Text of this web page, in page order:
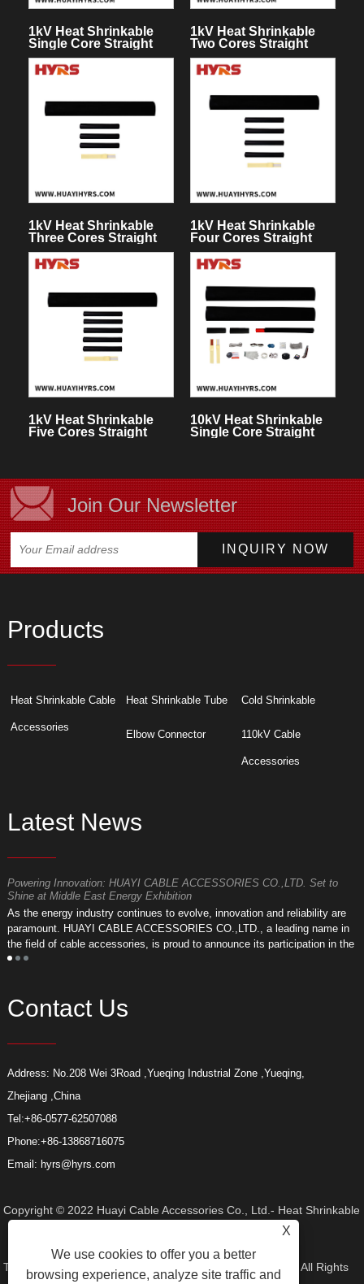
1kV Heat Shrinkable
Single Core Straight
Through Joint
1kV Heat Shrinkable
Two Cores Straight
Through Joint
1kV Heat Shrinkable
Three Cores Straight
Through Joint
1kV Heat Shrinkable
Four Cores Straight
Through Joint
1kV Heat Shrinkable
Five Cores Straight
10kV Heat Shrinkable
Single Core Straight
Join Our Newsletter
Products
Heat Shrinkable Cable
Accessories
Heat Shrinkable Tube Cold Shrinkable
Elbow Connector 110kV Cable
Accessories
Latest News
Powering Innovation: HUAYI CABLE ACCESSORIES CO.,LTD. Set to
Shine at Middle East Energy Exhibition
As the energy industry continues to evolve, innovation and reliability are
paramount. HUAYI CABLE ACCESSORIES CO.,LTD., a leading name in
the field of cable accessories, is proud to announce its participation in the
upcoming Middle East Energy Exhibition.
Contact Us
Address: No.208 Wei 3Road ,Yueqing Industrial Zone ,Yueqing,
Zhejiang ,China
Tel:+86-0577-62507088
Phone:+86-13868716075
Email: hyrs@hyrs.com
Copyright © 2022 Huayi Cable Accessories Co., Ltd.- Heat Shrinkable
Tube, Elbow Connector, Heat Shrinkable Termination Kit - All Rights
X
We use cookies to offer you a better
browsing experience, analyze site traffic and